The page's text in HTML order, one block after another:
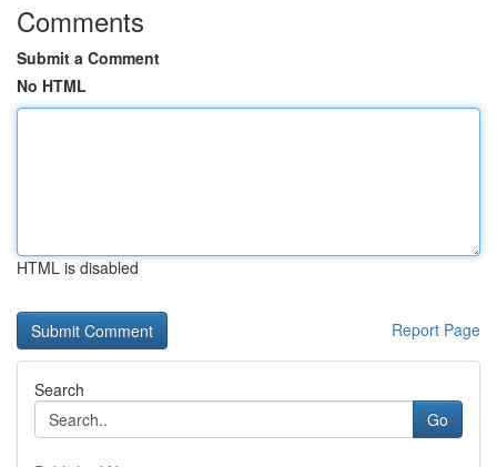
Comments
Submit a Comment
No HTML
HTML is disabled
Report Page
Search
Go